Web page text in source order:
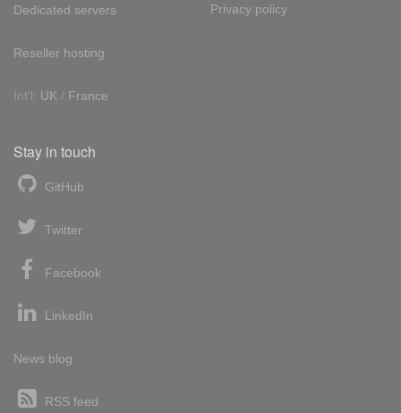
Dedicated servers
Reseller hosting
Int'l: UK / France
Privacy policy
Stay in touch
GitHub
Twitter
Facebook
LinkedIn
News blog
RSS feed